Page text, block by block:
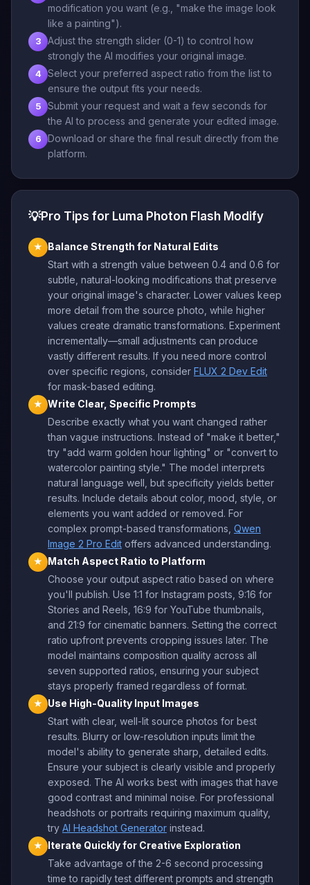
modification you want (e.g., "make the image look
like a painting").
3
Adjust the strength slider (0-1) to control how
strongly the AI modifies your original image.
4
Select your preferred aspect ratio from the list to
ensure the output fits your needs.
5
Submit your request and wait a few seconds for
the AI to process and generate your edited image.
6
Download or share the final result directly from the
platform.
💡Pro Tips for Luma Photon Flash Modify
★
Balance Strength for Natural Edits
Start with a strength value between 0.4 and 0.6 for
subtle, natural-looking modifications that preserve
your original image's character. Lower values keep
more detail from the source photo, while higher
values create dramatic transformations. Experiment
incrementally—small adjustments can produce
vastly different results. If you need more control
over specific regions, consider FLUX 2 Dev Edit
for mask-based editing.
★ Write Clear, Specific Prompts
Describe exactly what you want changed rather
than vague instructions. Instead of "make it better,"
try "add warm golden hour lighting" or "convert to
watercolor painting style." The model interprets
natural language well, but specificity yields better
results. Include details about color, mood, style, or
elements you want added or removed. For
complex prompt-based transformations, Qwen
Image 2 Pro Edit offers advanced understanding.
★
Match Aspect Ratio to Platform
Choose your output aspect ratio based on where
you'll publish. Use 1:1 for Instagram posts, 9:16 for
Stories and Reels, 16:9 for YouTube thumbnails,
and 21:9 for cinematic banners. Setting the correct
ratio upfront prevents cropping issues later. The
model maintains composition quality across all
seven supported ratios, ensuring your subject
stays properly framed regardless of format.
★
Use High-Quality Input Images
Start with clear, well-lit source photos for best
results. Blurry or low-resolution inputs limit the
model's ability to generate sharp, detailed edits.
Ensure your subject is clearly visible and properly
exposed. The AI works best with images that have
good contrast and minimal noise. For professional
headshots or portraits requiring maximum quality,
try AI Headshot Generator instead.
★
Iterate Quickly for Creative Exploration
Take advantage of the 2-6 second processing
time to rapidly test different prompts and strength